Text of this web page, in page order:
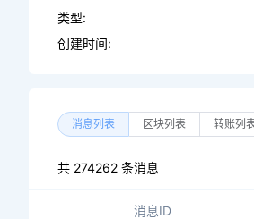
类型:
创建时间:
消息列表 区块列表 转账列
共 274262 条消息
消息ID